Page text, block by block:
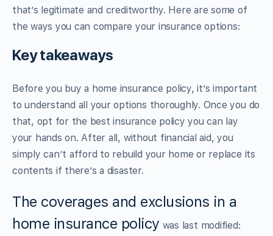
that’s legitimate and creditworthy. Here are some of
the ways you can compare your insurance options:
Key takeaways
Before you buy a home insurance policy, it’s important
to understand all your options thoroughly. Once you do
that, opt for the best insurance policy you can lay
your hands on. After all, without financial aid, you
simply can’t afford to rebuild your home or replace its
contents if there’s a disaster.
The coverages and exclusions in a
home insurance policy was last modified: